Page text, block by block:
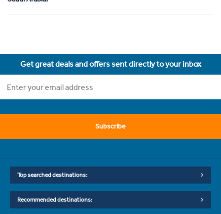
Get great deals and offers sent directly to your inbox
Subscribe
Top searched destinations:
Recommended destinations: